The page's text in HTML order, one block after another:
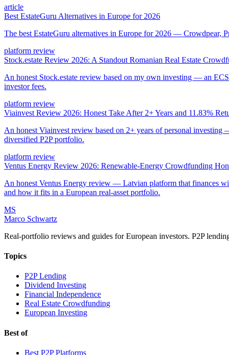
article
Best EstateGuru Alternatives in Europe for 2026
The best EstateGuru alternatives in Europe for 2026 — Crowdpear,
platform review
Stock.estate Review 2026: A Standout Romanian Real Estate
An honest Stock.estate review based on my own investing — an
investor fees.
platform review
Viainvest Review 2026: Honest Take After 2+ Years and 11.83%
An honest Viainvest review based on 2+ years of personal
diversified P2P portfolio.
platform review
Ventus Energy Review 2026: Renewable-Energy Crowdfunding
An honest Ventus Energy review — Latvian platform that finances
and how it fits in a European real-asset portfolio.
MS
Marco Schwartz
Real-portfolio reviews and guides for European investors. P2P
Topics
P2P Lending
Dividend Investing
Financial Independence
Real Estate Crowdfunding
European Investing
Best of
Best P2P Platforms